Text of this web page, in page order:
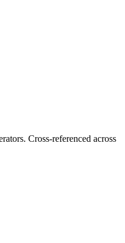
Cross-referenced across